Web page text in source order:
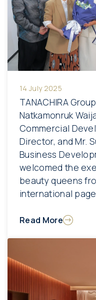
14 July 2025
TANACHIRA
Natkamonruk
Commercial
Director, and Mr.
Business
welcomed the
beauty queens
international
Read More